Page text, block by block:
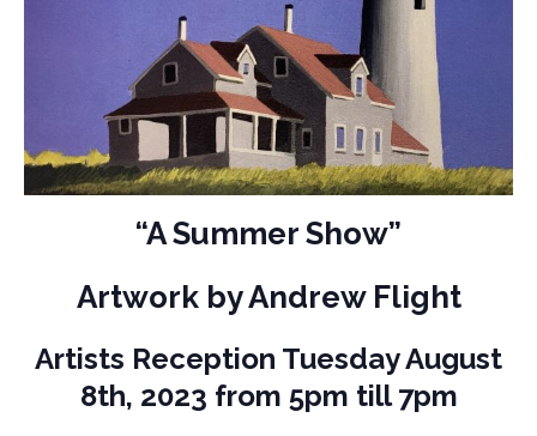
“A Summer Show”
Artwork by Andrew Flight
Artists Reception Tuesday August
8th, 2023 from 5pm till 7pm